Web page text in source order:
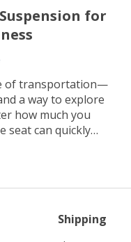
for
of transportation—
a way to explore
how much you
seat can quickly
– an innovation
Shipping